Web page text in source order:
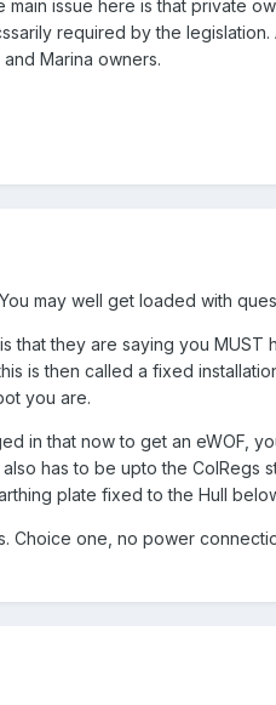
issue here is that private
required by the
Marina owners.
may well get loaded with
that they are saying you
is then called a fixed
you are.
in that now to get an eWOF,
has to be upto the ColRegs
plate fixed to the Hull
Choice one, no power